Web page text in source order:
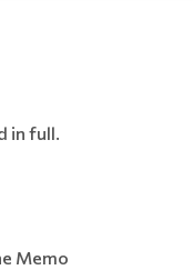
in full.
Memo